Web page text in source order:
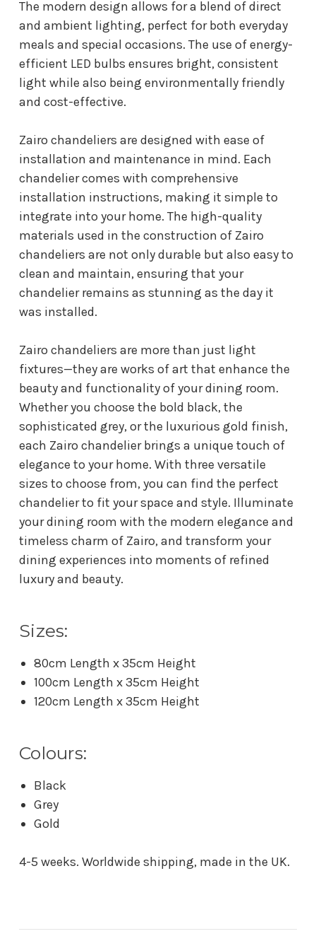
The modern design allows for a blend of direct
and ambient lighting, perfect for both everyday
meals and special occasions. The use of energy-
efficient LED bulbs ensures bright, consistent
light while also being environmentally friendly
and cost-effective.
Zairo chandeliers are designed with ease of
installation and maintenance in mind. Each
chandelier comes with comprehensive
installation instructions, making it simple to
integrate into your home. The high-quality
materials used in the construction of Zairo
chandeliers are not only durable but also easy to
clean and maintain, ensuring that your
chandelier remains as stunning as the day it
was installed.
Zairo chandeliers are more than just light
fixtures—they are works of art that enhance the
beauty and functionality of your dining room.
Whether you choose the bold black, the
sophisticated grey, or the luxurious gold finish,
each Zairo chandelier brings a unique touch of
elegance to your home. With three versatile
sizes to choose from, you can find the perfect
chandelier to fit your space and style. Illuminate
your dining room with the modern elegance and
timeless charm of Zairo, and transform your
dining experiences into moments of refined
luxury and beauty.
Sizes:
80cm Length x 35cm Height
100cm Length x 35cm Height
120cm Length x 35cm Height
Colours:
Black
Grey
Gold
4-5 weeks. Worldwide shipping, made in the UK.